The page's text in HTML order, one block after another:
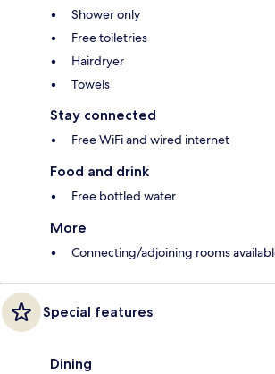
Shower only
Free toiletries
Hairdryer
Towels
Stay connected
Free WiFi and wired internet
Food and drink
Free bottled water
More
Connecting/adjoining rooms
Special features
Dining